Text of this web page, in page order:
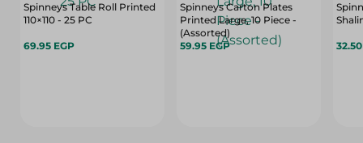
Spinneys Table Roll Printed
110×110 - 25 PC
69.95 EGP
Spinneys Carton Plates
Printed Large, 10 Piece -
(Assorted)
59.95 EGP